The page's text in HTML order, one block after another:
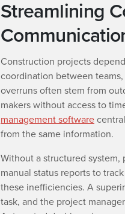
Streamlining
Construction projects
coordination between
overruns often stem from
makers without access to
management software
from the same information.
Without a structured system,
manual status reports to
these inefficiencies. A
task, and the project